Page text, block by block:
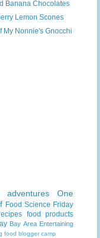
Banana Chocolates
Lemon Scones
My Nonnie's Gnocchi
adventures
One
Food Science Friday
food products
Bay Area Entertaining
food blogger camp